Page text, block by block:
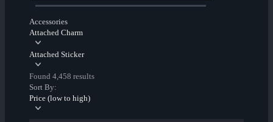
Accessories
Attached Charm
Attached Sticker
Found 4,458 results
Sort By:
Price (low to high)